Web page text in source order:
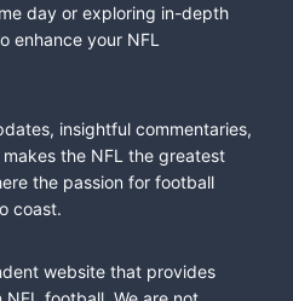
day or exploring in-depth
enhance your NFL
insightful commentaries,
the NFL the greatest
the passion for football
coast.
website that provides